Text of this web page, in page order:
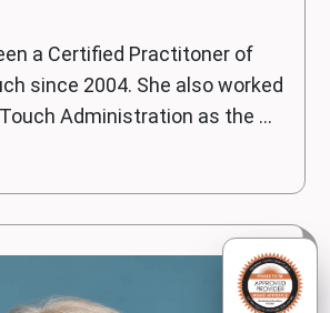
a Certified Practitoner of
since 2004. She also worked
Administration as the ...